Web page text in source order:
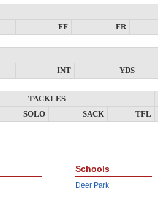
FF
FR
INT
YDS
TACKLES
SOLO SACK TFL
Schools
Deer Park